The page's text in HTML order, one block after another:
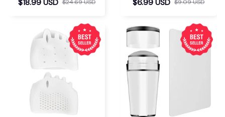
$18.99 USD $24.69 USD $6.99 USD $9.09 USD